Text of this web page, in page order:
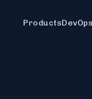
ProductsDevOps